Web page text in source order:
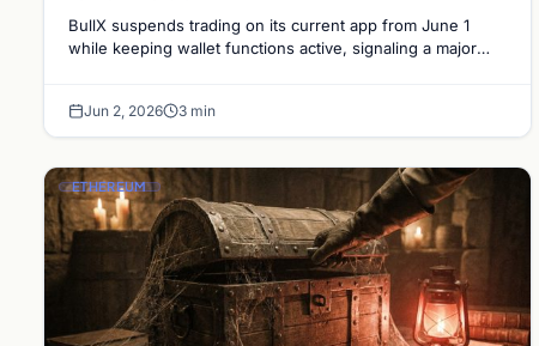
BullX suspends trading on its current app from June 1
while keeping wallet functions active, signaling a major
Jun 2, 2026 3 min
ETHEREUM